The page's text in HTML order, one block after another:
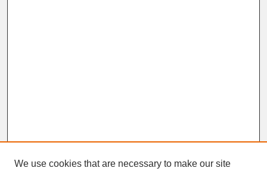
We use cookies that are necessary to make our site